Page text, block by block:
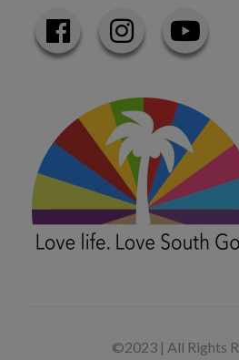
©2023 | All Rights